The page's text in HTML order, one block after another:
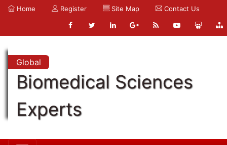
Home Register Site Map Contact Us
Global
Biomedical Sciences
Experts